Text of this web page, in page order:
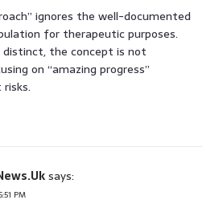
ignores the well-documented
for therapeutic purposes.
the concept is not
on “amazing progress”
says:
PM